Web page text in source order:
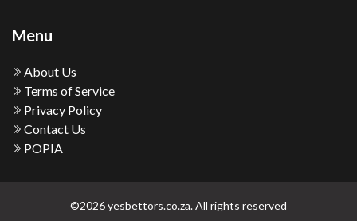
Menu
About Us
Terms of Service
Privacy Policy
Contact Us
POPIA
©2026 yesbettors.co.za. All rights reserved